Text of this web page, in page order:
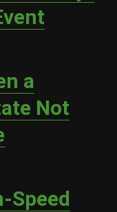
a
Not
Speed